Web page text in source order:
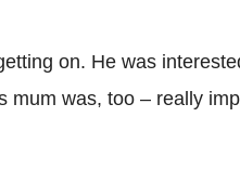
on. He was
mum was, too – really